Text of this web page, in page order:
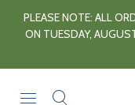
PLEASE NOTE: ALL
ON TUESDAY,